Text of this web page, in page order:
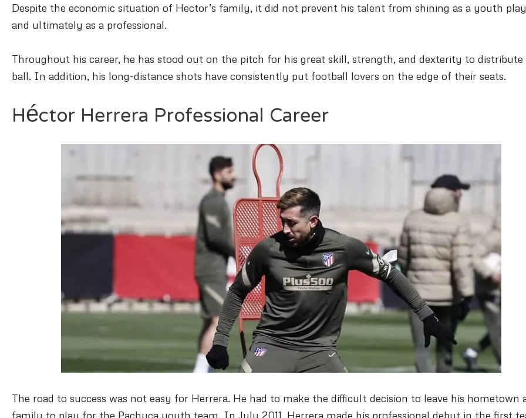
Despite the economic situation of Hector’s family, it did not prevent his talent from shining as a youth
and ultimately as a professional.
Throughout his career, he has stood out on the pitch for his great skill, strength, and dexterity to distribute
ball. In addition, his long-distance shots have consistently put football lovers on the edge of their seats.
Héctor Herrera Professional Career
The road to success was not easy for Herrera. He had to make the difficult decision to leave his hometown
family to play for the Pachuca youth team. In July 2011, Herrera made his professional debut in the first